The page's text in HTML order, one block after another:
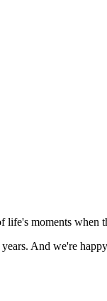
life's moments when
And we're